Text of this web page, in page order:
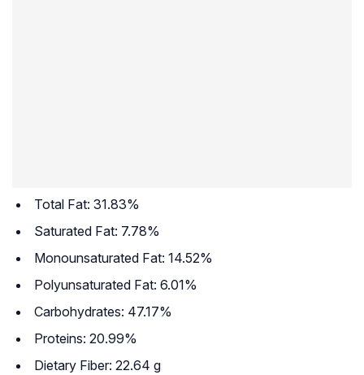
Total Fat: 31.83%
Saturated Fat: 7.78%
Monounsaturated Fat: 14.52%
Polyunsaturated Fat: 6.01%
Carbohydrates: 47.17%
Proteins: 20.99%
Dietary Fiber: 22.64 g